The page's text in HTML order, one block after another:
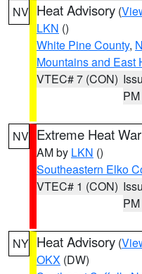
NV Heat Advisory (
LKN ()
White Pine County,
Mountains and East
VTEC# 7 (CON)
PM
NV Extreme Heat
AM by LKN ()
Southeastern Elko
VTEC# 1 (CON)
PM
NY Heat Advisory (
OKX (DW)